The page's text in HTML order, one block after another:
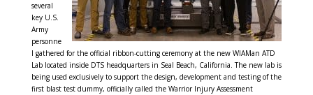
several
key U.S.
Army
personne
l gathered for the official ribbon-cutting ceremony at the new WIAMan ATD
Lab located inside DTS headquarters in Seal Beach, California. The new lab is
being used exclusively to support the design, development and testing of the
first blast test dummy, officially called the Warrior Injury Assessment